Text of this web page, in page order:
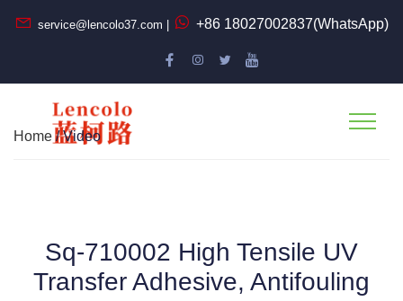
service@lencolo37.com | +86 18027002837(WhatsApp)
Home / Video
Sq-710002 High Tensile UV
Transfer Adhesive, Antifouling